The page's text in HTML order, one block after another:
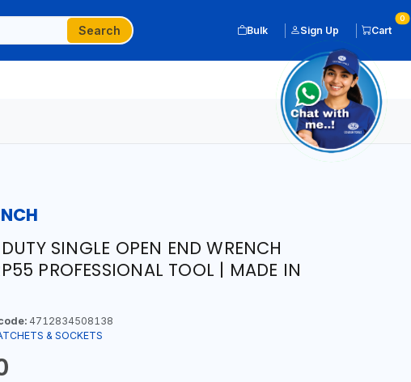
Search Bulk Sign Up Cart
0
SINGLE OPEN END WRENCH
PROFESSIONAL TOOL | MADE IN
4712834508138
& SOCKETS